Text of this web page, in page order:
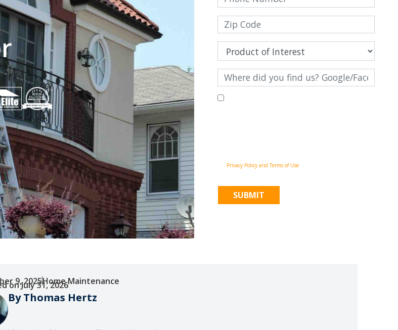
Privacy Policy and Terms of Use.
9, 2025Home Maintenance
on July 31, 2026
By Thomas Hertz